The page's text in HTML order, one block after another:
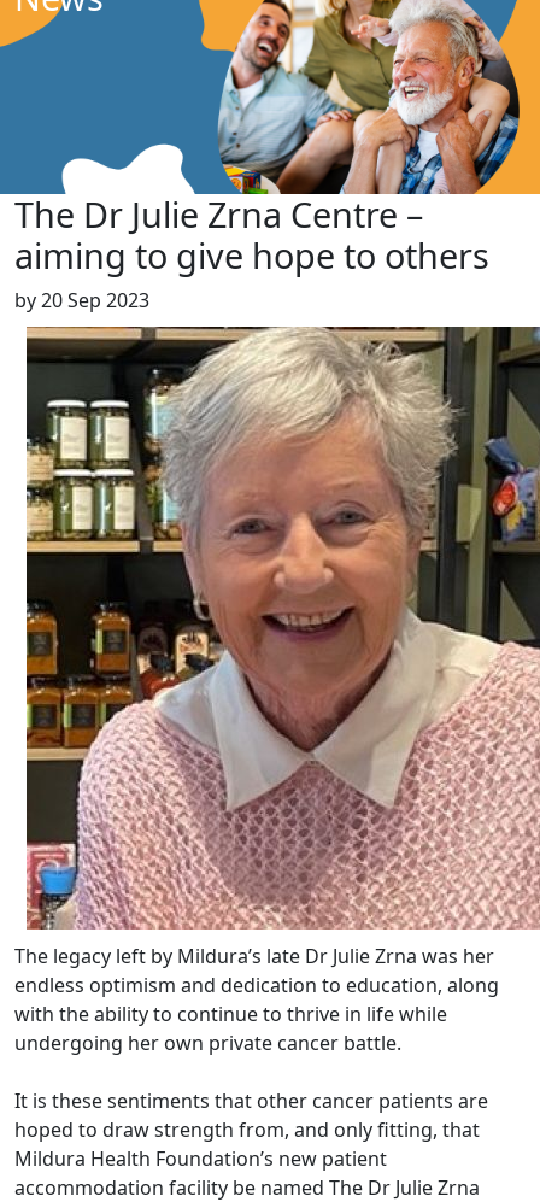
The Dr Julie Zrna Centre –
aiming to give hope to others
by20 Sep 2023
The legacy left by Mildura’s late Dr Julie Zrna was her
endless optimism and dedication to education, along
with the ability to continue to thrive in life while
undergoing her own private cancer battle.
It is these sentiments that other cancer patients are
hoped to draw strength from, and only fitting, that
Mildura Health Foundation’s new patient
accommodation facility be named The Dr Julie Zrna